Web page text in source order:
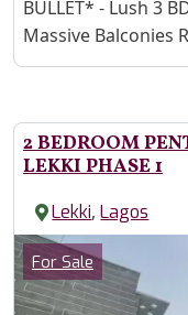
Property
BULLET* - Lush 3
Massive Balconies
2 BEDROOM
LEKKI PHASE 1
Lekki,Lagos
Images
Category
For Sale